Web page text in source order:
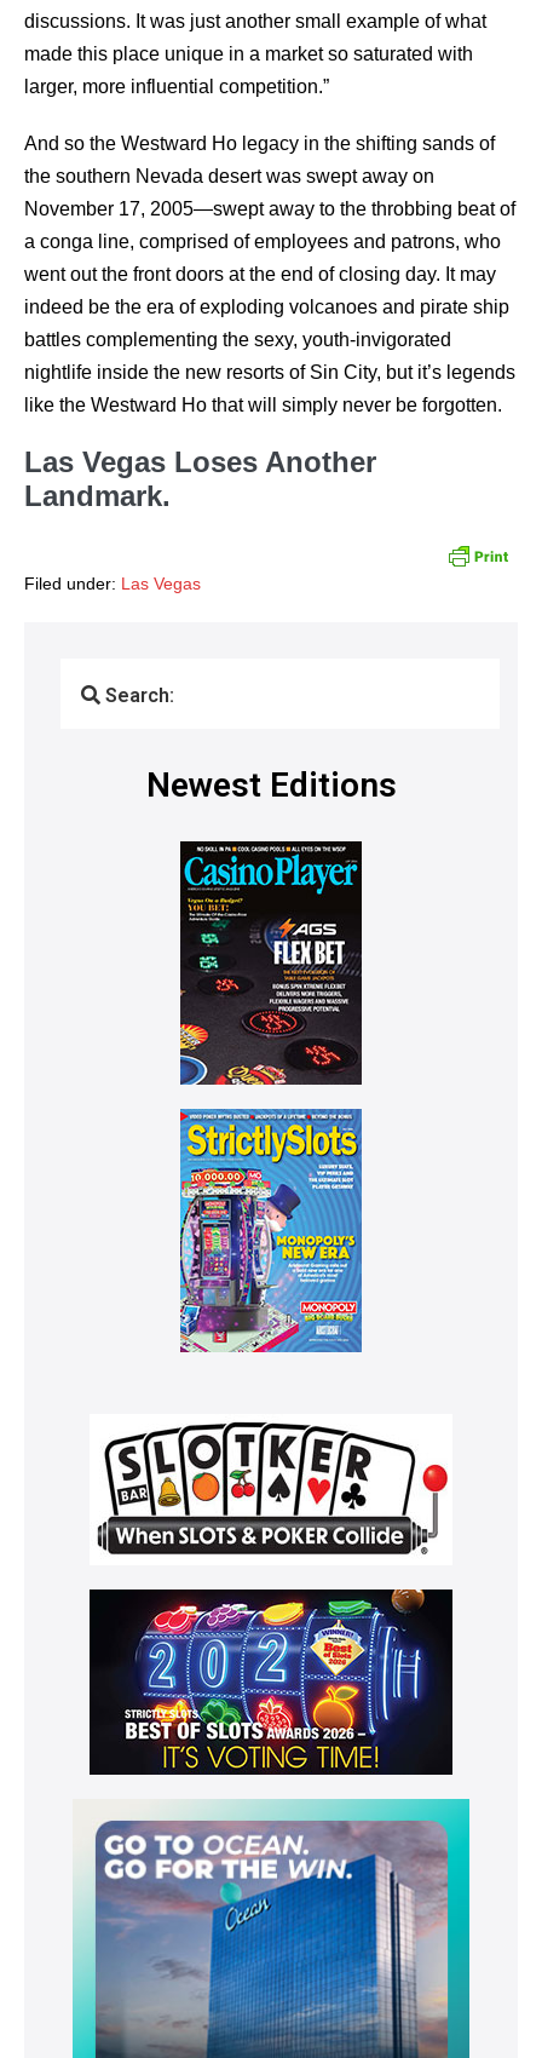
discussions. It was just another small example of what
made this place unique in a market so saturated with
larger, more influential competition.”
And so the Westward Ho legacy in the shifting sands of
the southern Nevada desert was swept away on
November 17, 2005—swept away to the throbbing beat of
a conga line, comprised of employees and patrons, who
went out the front doors at the end of closing day. It may
indeed be the era of exploding volcanoes and pirate ship
battles complementing the sexy, youth-invigorated
nightlife inside the new resorts of Sin City, but it’s legends
like the Westward Ho that will simply never be forgotten.
Las Vegas Loses Another
Landmark.
Filed under: Las Vegas
Search:
Newest Editions